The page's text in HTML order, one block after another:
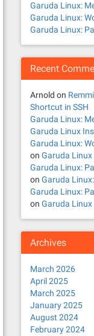
Garuda Linux:
Garuda Linux:
Garuda Linux:
Recent
Arnold on
Shortcut in SSH
Garuda Linux:
Garuda Linux
Garuda Linux:
on Garuda
Garuda Linux:
on Garuda
Garuda Linux:
on Garuda
Archives
March 2026
April 2025
March 2025
January 2025
August 2024
February 2024